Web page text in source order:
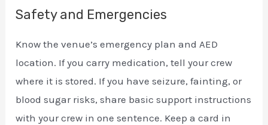
Safety and Emergencies
Know the venue’s emergency plan and AED
location. If you carry medication, tell your crew
where it is stored. If you have seizure, fainting, or
blood sugar risks, share basic support instructions
with your crew in one sentence. Keep a card in